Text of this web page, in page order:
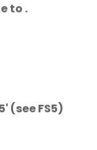
to .
(see FS5)